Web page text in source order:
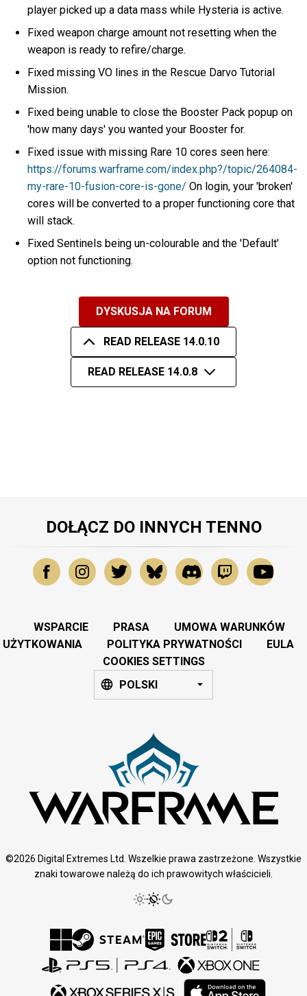
player picked up a data mass while Hysteria is active.
Fixed weapon charge amount not resetting when the
weapon is ready to refire/charge.
Fixed missing VO lines in the Rescue Darvo Tutorial
Mission.
Fixed being unable to close the Booster Pack popup on
'how many days' you wanted your Booster for.
Fixed issue with missing Rare 10 cores seen here:
https://forums.warframe.com/index.php?/topic/264084-
my-rare-10-fusion-core-is-gone/ On login, your 'broken'
cores will be converted to a proper functioning core that
will stack.
Fixed Sentinels being un-colourable and the 'Default'
option not functioning.
DYSKUSJA NA FORUM
READ RELEASE 14.0.10
READ RELEASE 14.0.8
DOŁĄCZ DO INNYCH TENNO
WSPARCIE PRASA
UMOWA WARUNKÓW
UŻYTKOWANIA
POLITYKA PRYWATNOŚCI
EULA
COOKIES SETTINGS
POLSKI
©2026 Digital Extremes Ltd. Wszelkie prawa zastrzeżone. Wszystkie
znaki towarowe należą do ich prawowitych właścicieli.